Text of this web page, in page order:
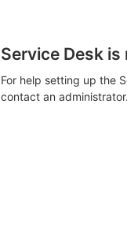
Service Desk is
For help setting up the
contact an administrator.